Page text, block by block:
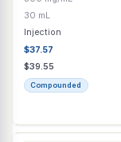
30/0.5/50/10/60
Transdermal
$65.20
$68.63